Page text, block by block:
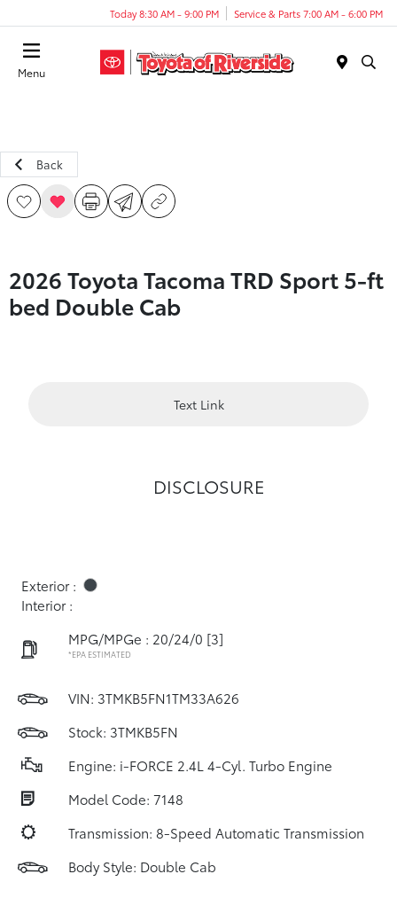
Today 8:30 AM - 9:00 PM Service & Parts 7:00 AM - 6:00 PM
Menu
Back
2026 Toyota Tacoma TRD Sport 5-ft
bed Double Cab
Text Link
DISCLOSURE
Exterior :
Interior :
MPG/MPGe : 20/24/0 [3]
*EPA ESTIMATED
VIN: 3TMKB5FN1TM33A626
Stock: 3TMKB5FN
Engine: i-FORCE 2.4L 4-Cyl. Turbo Engine
Model Code: 7148
Transmission: 8-Speed Automatic Transmission
Body Style: Double Cab